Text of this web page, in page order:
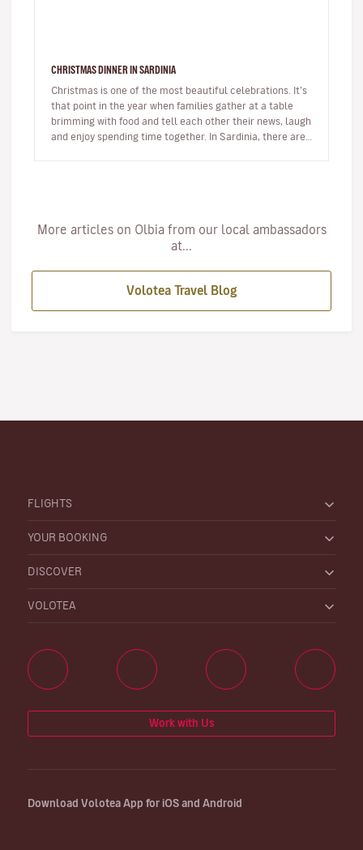
CHRISTMAS DINNER IN SARDINIA
Christmas is one of the most beautiful celebrations. It’s
that point in the year when families gather at a table
brimming with food and tell each other their news, laugh
and enjoy spending time together. In Sardinia, there are…
More articles on Olbia from our local ambassadors
at...
Volotea Travel Blog
FLIGHTS
YOUR BOOKING
DISCOVER
VOLOTEA
Work with Us
Download Volotea App for iOS and Android